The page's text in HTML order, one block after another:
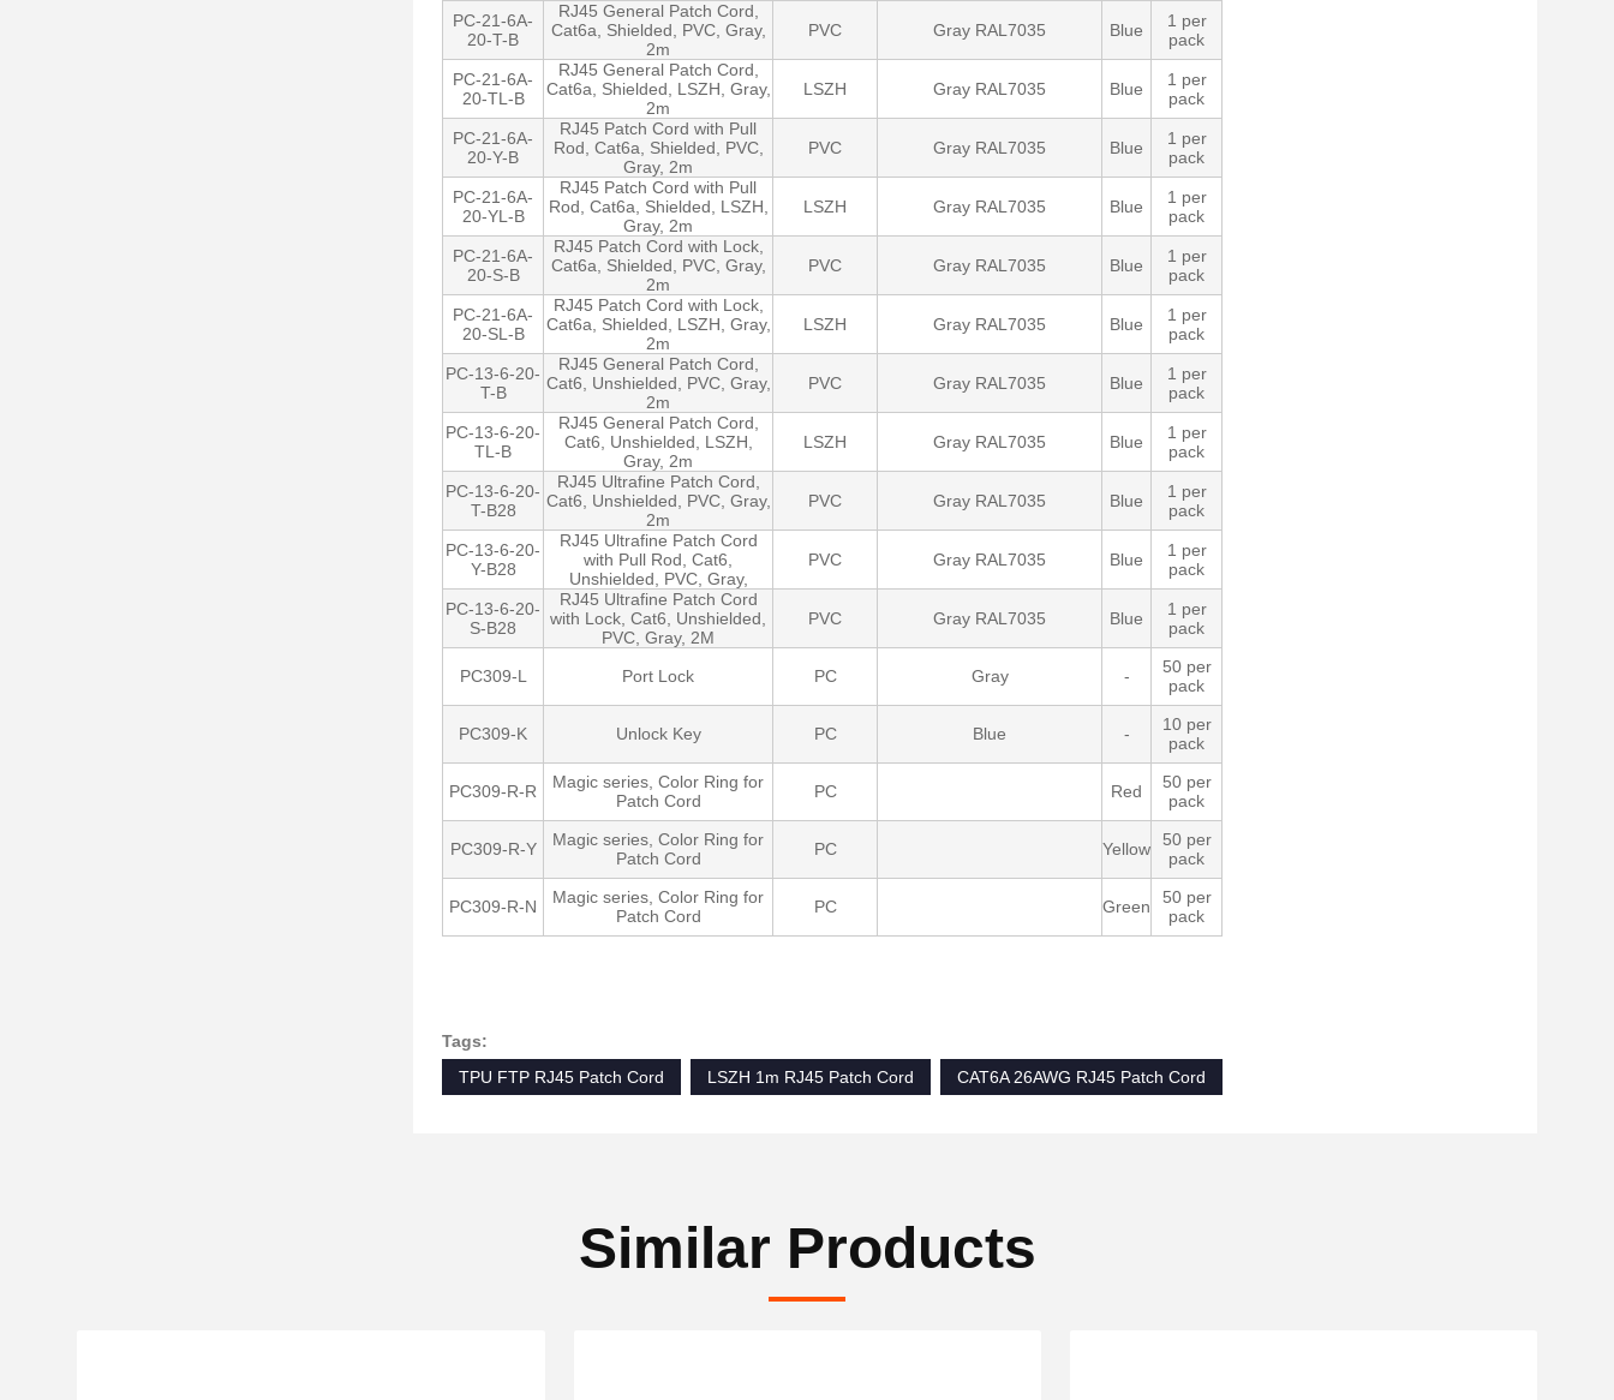
PC-21-6A-
20-T-B
RJ45 General Patch Cord,
Cat6a, Shielded, PVC, Gray,
2m
PVC Gray RAL7035 Blue
1 per
pack
PC-21-6A-
20-TL-B
RJ45 General Patch Cord,
Cat6a, Shielded, LSZH, Gray,
2m
LSZH Gray RAL7035 Blue
1 per
pack
PC-21-6A-
20-Y-B
RJ45 Patch Cord with Pull
Rod, Cat6a, Shielded, PVC,
Gray, 2m
PVC Gray RAL7035 Blue
1 per
pack
PC-21-6A-
20-YL-B
RJ45 Patch Cord with Pull
Rod, Cat6a, Shielded, LSZH,
Gray, 2m
LSZH Gray RAL7035 Blue
1 per
pack
PC-21-6A-
20-S-B
RJ45 Patch Cord with Lock,
Cat6a, Shielded, PVC, Gray,
2m
PVC Gray RAL7035 Blue
1 per
pack
PC-21-6A-
20-SL-B
RJ45 Patch Cord with Lock,
Cat6a, Shielded, LSZH, Gray,
2m
LSZH Gray RAL7035 Blue
1 per
pack
PC-13-6-20-
T-B
RJ45 General Patch Cord,
Cat6, Unshielded, PVC, Gray,
2m
PVC Gray RAL7035 Blue
1 per
pack
PC-13-6-20-
TL-B
RJ45 General Patch Cord,
Cat6, Unshielded, LSZH,
Gray, 2m
LSZH Gray RAL7035 Blue
1 per
pack
PC-13-6-20-
T-B28
RJ45 Ultrafine Patch Cord,
Cat6, Unshielded, PVC, Gray,
2m
PVC Gray RAL7035 Blue
1 per
pack
PC-13-6-20-
Y-B28
RJ45 Ultrafine Patch Cord
with Pull Rod, Cat6,
Unshielded, PVC, Gray,
PVC Gray RAL7035 Blue
1 per
pack
PC-13-6-20-
S-B28
RJ45 Ultrafine Patch Cord
with Lock, Cat6, Unshielded,
PVC, Gray, 2M
PVC Gray RAL7035 Blue
1 per
pack
PC309-L Port Lock PC Gray -
50 per
pack
PC309-K Unlock Key PC Blue -
10 per
pack
PC309-R-R
Magic series, Color Ring for
Patch Cord
PC Red
50 per
pack
PC309-R-Y
Magic series, Color Ring for
Patch Cord
PC Yellow
50 per
pack
PC309-R-N
Magic series, Color Ring for
Patch Cord
PC Green
50 per
pack
Tags:
TPU FTP RJ45 Patch Cord
LSZH 1m RJ45 Patch Cord CAT6A 26AWG RJ45 Patch Cord
Similar Products